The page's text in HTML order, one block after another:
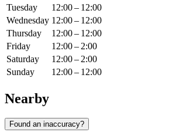
Tuesday
12:00 – 12:00
Wednesday 12:00 – 12:00
Thursday
12:00 – 12:00
Friday
12:00 – 2:00
Saturday
12:00 – 2:00
Sunday
12:00 – 12:00
Nearby
Found an inaccuracy?